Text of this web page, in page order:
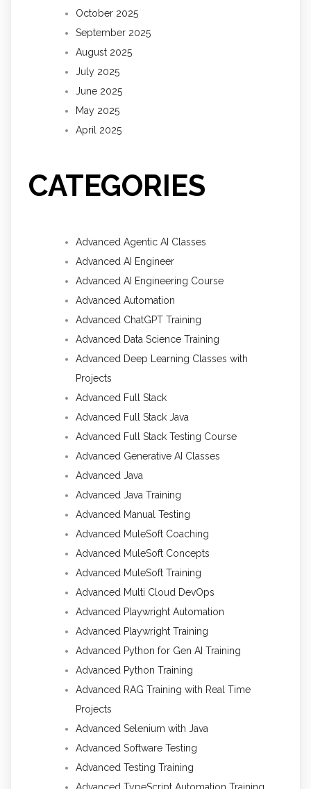
October 2025
September 2025
August 2025
July 2025
June 2025
May 2025
April 2025
CATEGORIES
Advanced Agentic AI Classes
Advanced AI Engineer
Advanced AI Engineering Course
Advanced Automation
Advanced ChatGPT Training
Advanced Data Science Training
Advanced Deep Learning Classes with
Projects
Advanced Full Stack
Advanced Full Stack Java
Advanced Full Stack Testing Course
Advanced Generative AI Classes
Advanced Java
Advanced Java Training
Advanced Manual Testing
Advanced MuleSoft Coaching
Advanced MuleSoft Concepts
Advanced MuleSoft Training
Advanced Multi Cloud DevOps
Advanced Playwright Automation
Advanced Playwright Training
Advanced Python for Gen AI Training
Advanced Python Training
Advanced RAG Training with Real Time
Projects
Advanced Selenium with Java
Advanced Software Testing
Advanced Testing Training